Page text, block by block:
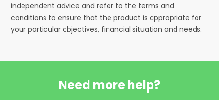
independent advice and refer to the terms and
conditions to ensure that the product is appropriate for
your particular objectives, financial situation and needs.
Need more help?